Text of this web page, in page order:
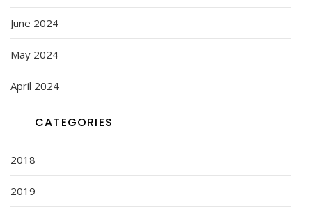
June 2024
May 2024
April 2024
CATEGORIES
2018
2019